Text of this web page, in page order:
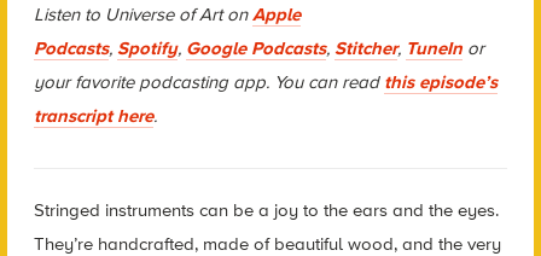
Listen to Universe of Art on Apple
Podcasts, Spotify, Google Podcasts, Stitcher, TuneIn or
your favorite podcasting app. You can read this episode’s
transcript here.
Stringed instruments can be a joy to the ears and the eyes.
They’re handcrafted, made of beautiful wood, and the very